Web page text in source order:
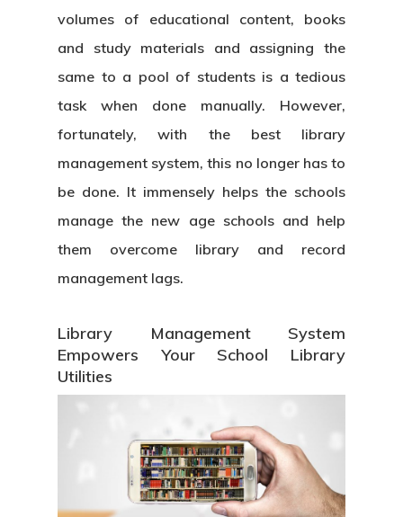
volumes of educational content, books
and study materials and assigning the
same to a pool of students is a tedious
task when done manually. However,
fortunately, with the best library
management system, this no longer has to
be done. It immensely helps the schools
manage the new age schools and help
them overcome library and record
management lags.
Library Management System
Empowers Your School Library
Utilities